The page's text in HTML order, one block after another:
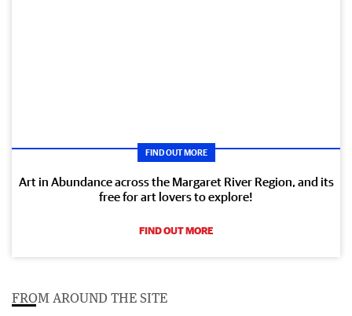
FIND OUT MORE
Art in Abundance across the Margaret River Region, and its
free for art lovers to explore!
FIND OUT MORE
FROM AROUND THE SITE